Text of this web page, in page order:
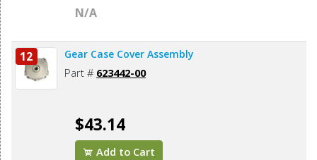
N/A
12 Gear Case Cover Assembly
Part # 623442-00
$43.14
Add to Cart